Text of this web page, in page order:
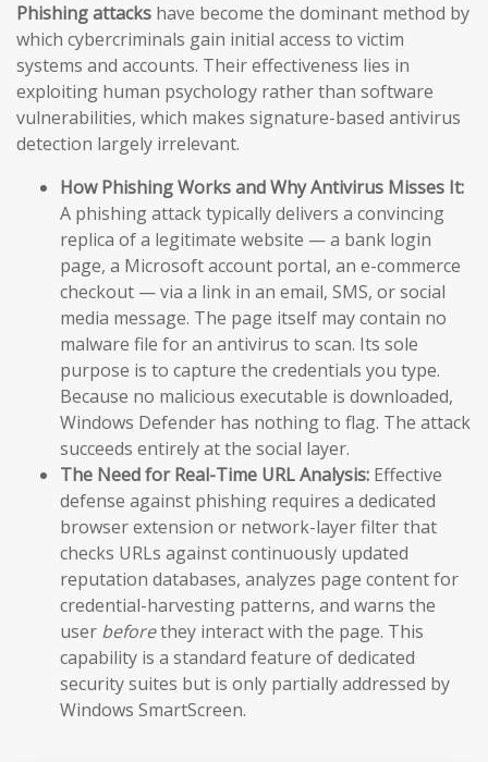
Phishing attacks have become the dominant method by
which cybercriminals gain initial access to victim
systems and accounts. Their effectiveness lies in
exploiting human psychology rather than software
vulnerabilities, which makes signature-based antivirus
detection largely irrelevant.
How Phishing Works and Why Antivirus Misses It:
A phishing attack typically delivers a convincing
replica of a legitimate website — a bank login
page, a Microsoft account portal, an e-commerce
checkout — via a link in an email, SMS, or social
media message. The page itself may contain no
malware file for an antivirus to scan. Its sole
purpose is to capture the credentials you type.
Because no malicious executable is downloaded,
Windows Defender has nothing to flag. The attack
succeeds entirely at the social layer.
The Need for Real-Time URL Analysis: Effective
defense against phishing requires a dedicated
browser extension or network-layer filter that
checks URLs against continuously updated
reputation databases, analyzes page content for
credential-harvesting patterns, and warns the
user beforethey interact with the page. This
capability is a standard feature of dedicated
security suites but is only partially addressed by
Windows SmartScreen.